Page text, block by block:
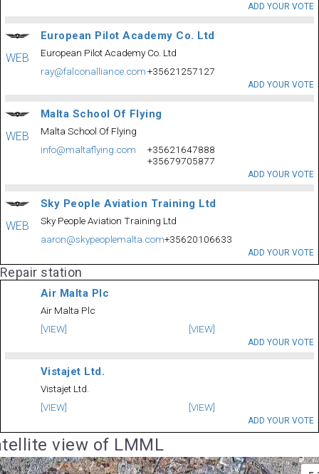
ADD YOUR VOTE
WEB
European Pilot Academy Co. Ltd
European Pilot Academy Co. Ltd
ray@falconalliance.com+35621257127
ADD YOUR VOTE
WEB
Malta School Of Flying
Malta School Of Flying
info@maltaflying.com
+35621647888
+35679705877
ADD YOUR VOTE
WEB
Sky People Aviation Training Ltd
Sky People Aviation Training Ltd
aaron@skypeoplemalta.com+35620106633
ADD YOUR VOTE
Repair station
Air Malta Plc
Air Malta Plc
[VIEW]
[VIEW]
ADD YOUR VOTE
Vistajet Ltd.
Vistajet Ltd.
[VIEW]
[VIEW]
ADD YOUR VOTE
view of LMML